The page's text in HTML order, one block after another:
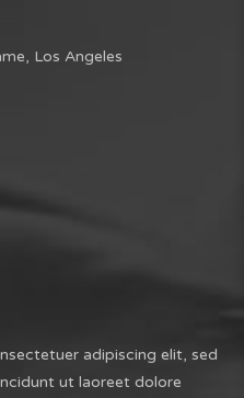
Los Angeles
adipiscing elit, sed
ut laoreet dolore